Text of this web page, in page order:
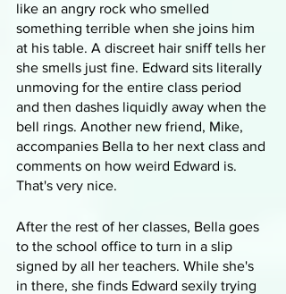
like an angry rock who smelled
something terrible when she joins him
at his table. A discreet hair sniff tells her
she smells just fine. Edward sits literally
unmoving for the entire class period
and then dashes liquidly away when the
bell rings. Another new friend, Mike,
accompanies Bella to her next class and
comments on how weird Edward is.
That's very nice.
After the rest of her classes, Bella goes
to the school office to turn in a slip
signed by all her teachers. While she's
in there, she finds Edward sexily trying